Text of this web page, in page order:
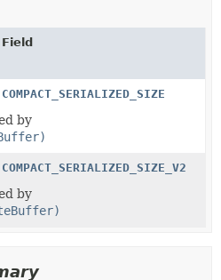
Field
COMPACT_SERIALIZED_SIZE
by
COMPACT_SERIALIZED_SIZE_V2
by